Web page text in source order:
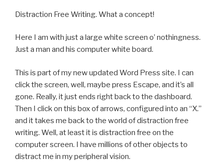
o
o
k
Distraction Free Writing. What a concept!
Here I am with just a large white screen o’ nothingness.
Just a man and his computer white board.
This is part of my new updated Word Press site. I can
click the screen, well, maybe press Escape, and it’s all
gone. Really, it just ends right back to the dashboard.
Then I click on this box of arrows, configured into an “X.”
and it takes me back to the world of distraction free
writing. Well, at least it is distraction free on the
computer screen. I have millions of other objects to
distract me in my peripheral vision.